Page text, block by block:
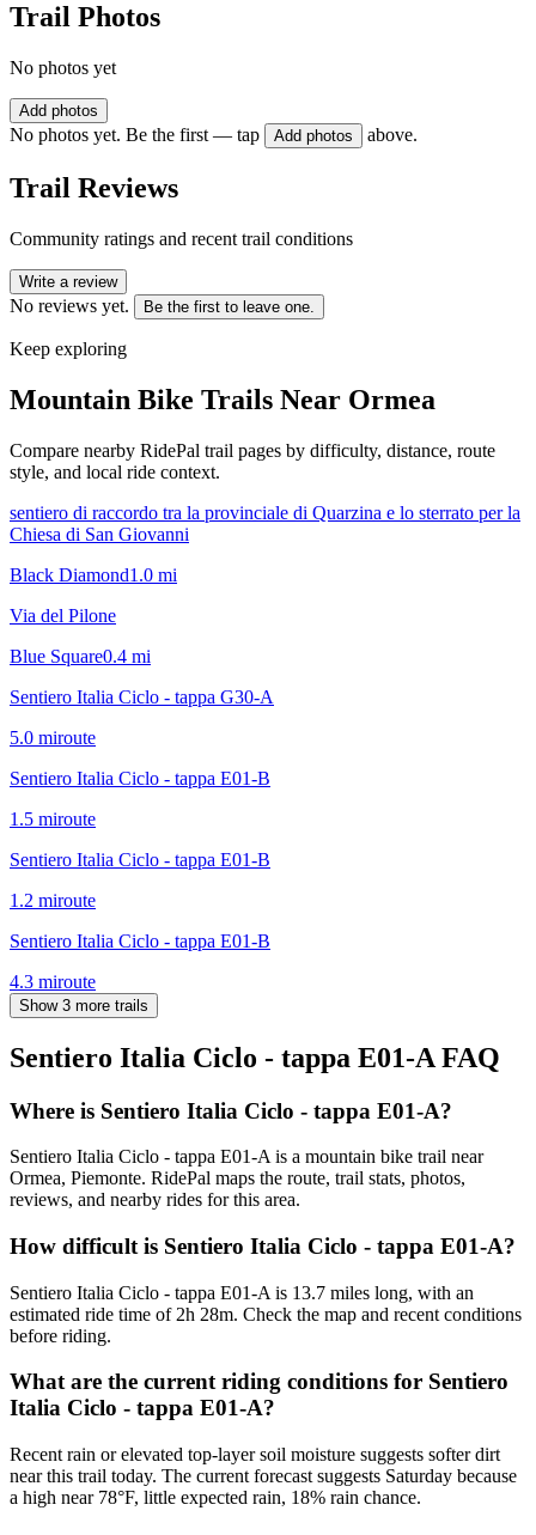
Trail Photos
No photos yet
Add photos
No photos yet. Be the first — tap Add photos above.
Trail Reviews
Community ratings and recent trail conditions
Write a review
No reviews yet. Be the first to leave one.
Keep exploring
Mountain Bike Trails Near Ormea
Compare nearby RidePal trail pages by difficulty, distance, route
style, and local ride context.
sentiero di raccordo tra la provinciale di Quarzina e lo sterrato per la
Chiesa di San Giovanni
Black Diamond1.0 mi
Via del Pilone
Blue Square0.4 mi
Sentiero Italia Ciclo - tappa G30-A
5.0 miroute
Sentiero Italia Ciclo - tappa E01-B
1.5 miroute
Sentiero Italia Ciclo - tappa E01-B
1.2 miroute
Sentiero Italia Ciclo - tappa E01-B
4.3 miroute
Show 3 more trails
Sentiero Italia Ciclo - tappa E01-A FAQ
Where is Sentiero Italia Ciclo - tappa E01-A?
Sentiero Italia Ciclo - tappa E01-A is a mountain bike trail near
Ormea, Piemonte. RidePal maps the route, trail stats, photos,
reviews, and nearby rides for this area.
How difficult is Sentiero Italia Ciclo - tappa E01-A?
Sentiero Italia Ciclo - tappa E01-A is 13.7 miles long, with an
estimated ride time of 2h 28m. Check the map and recent conditions
before riding.
What are the current riding conditions for Sentiero
Italia Ciclo - tappa E01-A?
Recent rain or elevated top-layer soil moisture suggests softer dirt
near this trail today. The current forecast suggests Saturday because
a high near 78°F, little expected rain, 18% rain chance.